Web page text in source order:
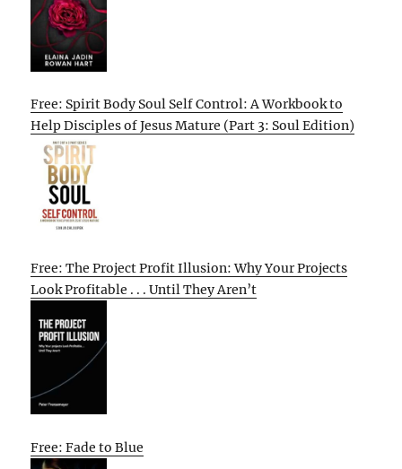
Free: Spirit Body Soul Self Control: A Workbook to
Help Disciples of Jesus Mature (Part 3: Soul Edition)
Free: The Project Profit Illusion: Why Your Projects
Look Profitable . . . Until They Aren’t
Free: Fade to Blue